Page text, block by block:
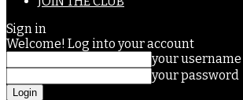
Sign in
Welcome! Log into your account
your username
your password